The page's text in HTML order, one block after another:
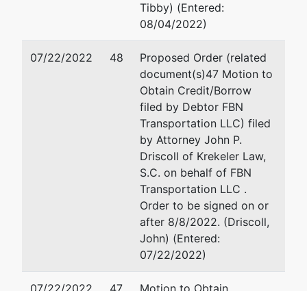
715-231-4730
represented
by
Tiffany E. Rodriguez
Office of the United
Trustee
780 Regent Street,
Madison, WI 53715
608-264-5522
Email:
Tibby) (Entered:
08/04/2022)
07/22/2022 48
Proposed Order (related
document(s)47 Motion to
Obtain Credit/Borrow
filed by Debtor FBN
Transportation LLC) filed
by Attorney John P.
Driscoll of Krekeler Law,
S.C. on behalf of FBN
Transportation LLC .
Order to be signed on or
after 8/8/2022. (Driscoll,
John) (Entered:
07/22/2022)
07/22/2022 47 Motion to Obtain